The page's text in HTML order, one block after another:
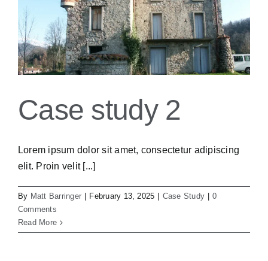
Case study 2
Lorem ipsum dolor sit amet, consectetur adipiscing
elit. Proin velit [...]
By Matt Barringer February 13, 2025 Case Study
0
Comments
Read More